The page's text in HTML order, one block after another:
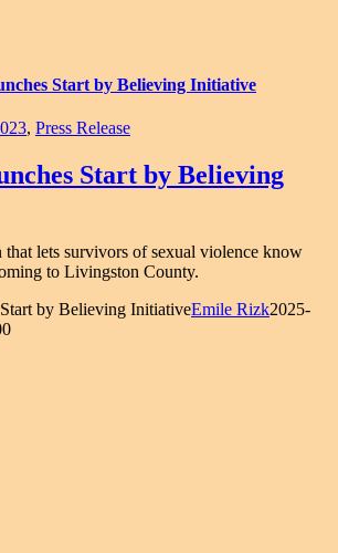
Start by Believing Initiative
, Press Release
Start by Believing
that lets survivors of sexual violence know
to Livingston County.
by Believing InitiativeEmile Rizk2025-